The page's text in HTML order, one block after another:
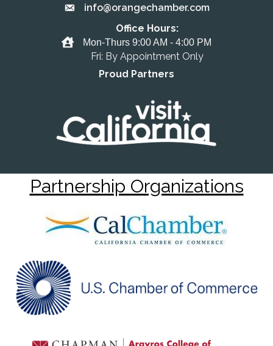
Email the Chamber
info@orangechamber.com
Office Hours
Office Hours:
Mon-Thurs 9:00 AM - 4:00 PM
Fri: By Appointment Only
Proud Partners
Partnership Organizations